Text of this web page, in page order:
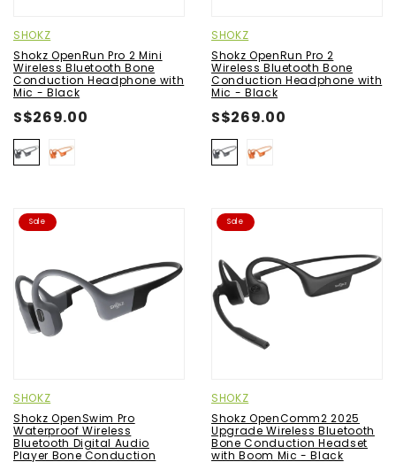
SHOKZ
Shokz OpenRun Pro 2 Mini
Wireless Bluetooth Bone
Conduction Headphone with
Mic - Black
S$269.00
SHOKZ
Shokz OpenRun Pro 2
Wireless Bluetooth Bone
Conduction Headphone with
Mic - Black
S$269.00
Sale
SHOKZ
Shokz OpenSwim Pro
Waterproof Wireless
Bluetooth Digital Audio
Player Bone Conduction
Sale
SHOKZ
Shokz OpenComm2 2025
Upgrade Wireless Bluetooth
Bone Conduction Headset
with Boom Mic - Black